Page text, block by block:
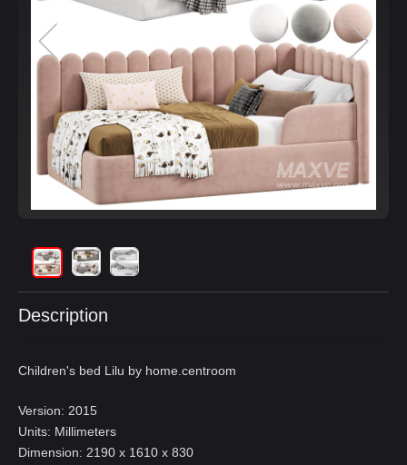
Description
Children's bed Lilu by home.centroom
Version: 2015
Units: Millimeters
Dimension: 2190 x 1610 x 830